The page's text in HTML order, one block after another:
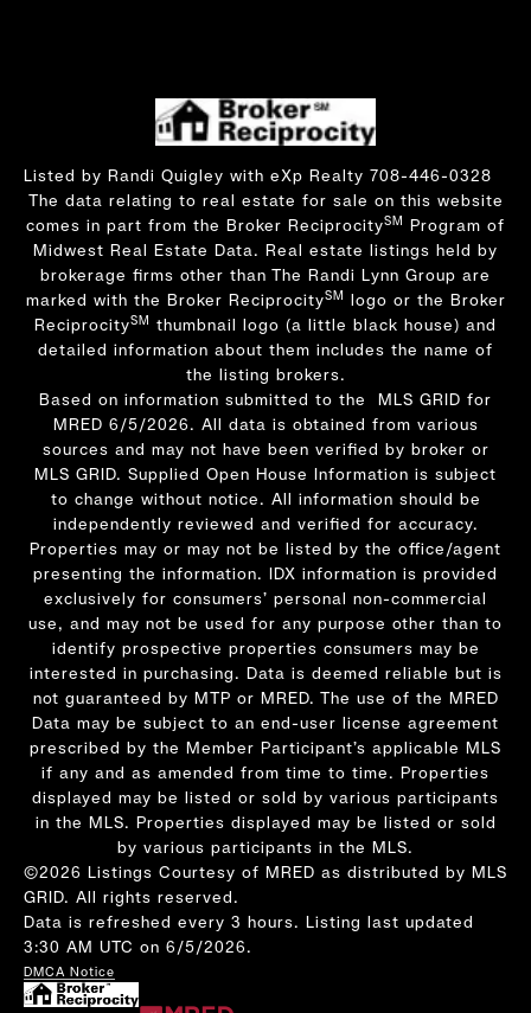
Listed by Randi Quigley with eXp Realty 708-446-0328
The data relating to real estate for sale on this website
comes in part from the Broker ReciprocitySM Program of
Midwest Real Estate Data. Real estate listings held by
brokerage firms other than The Randi Lynn Group are
marked with the Broker ReciprocitySM logo or the Broker
ReciprocitySM thumbnail logo (a little black house) and
detailed information about them includes the name of
the listing brokers.
Based on information submitted to the MLS GRID for
MRED 6/5/2026. All data is obtained from various
sources and may not have been verified by broker or
MLS GRID. Supplied Open House Information is subject
to change without notice. All information should be
independently reviewed and verified for accuracy.
Properties may or may not be listed by the office/agent
presenting the information. IDX information is provided
exclusively for consumers’ personal non-commercial
use, and may not be used for any purpose other than to
identify prospective properties consumers may be
interested in purchasing. Data is deemed reliable but is
not guaranteed by MTP or MRED. The use of the MRED
Data may be subject to an end-user license agreement
prescribed by the Member Participant’s applicable MLS
if any and as amended from time to time. Properties
displayed may be listed or sold by various participants
in the MLS. Properties displayed may be listed or sold
by various participants in the MLS.
©2026 Listings Courtesy of MRED as distributed by MLS
GRID. All rights reserved.
Data is refreshed every 3 hours. Listing last updated
3:30 AM UTC on 6/5/2026.
DMCA Notice